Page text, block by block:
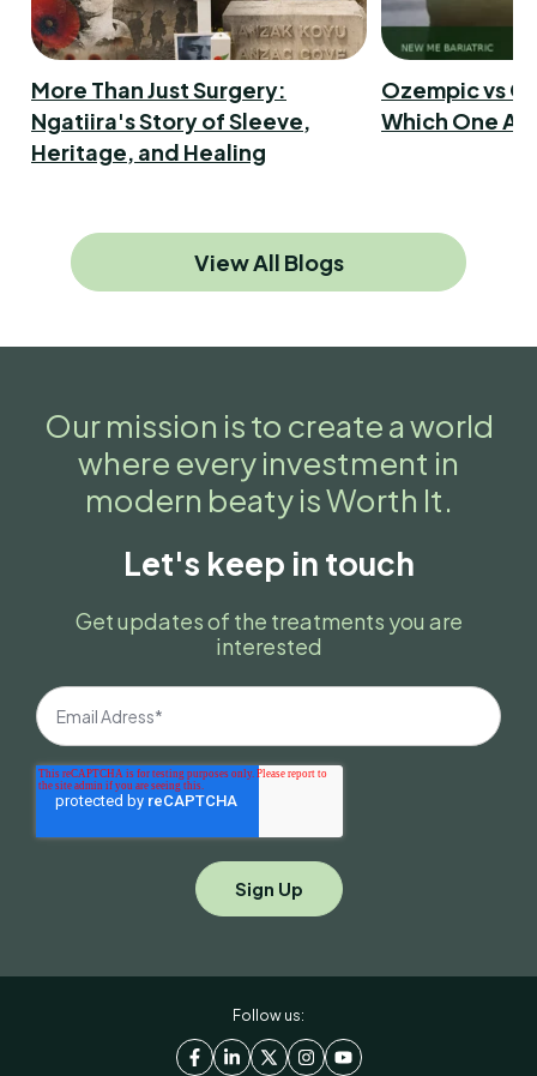
More Than Just Surgery:
Ngatiira's Story of Sleeve,
Heritage, and Healing
Ozempic vs
Which One
View All Blogs
Our mission is to create a world
where every investment in
modern beaty is Worth It.
Let's keep in touch
Get updates of the treatments you are
interested
Follow us: